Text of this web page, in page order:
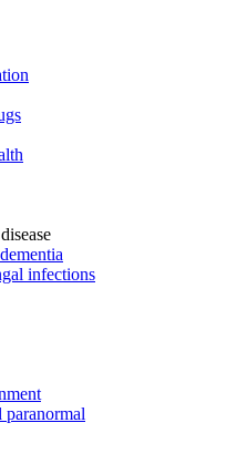
infections
paranormal